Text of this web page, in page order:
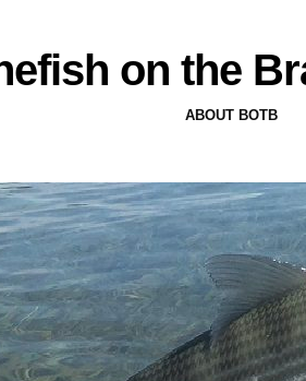
on the
ABOUT BOTB